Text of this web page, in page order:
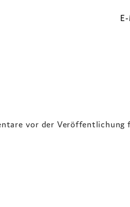
vor der Veröffentlichung